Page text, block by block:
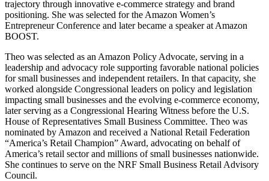
trajectory through innovative e-commerce strategy and brand
positioning. She was selected for the Amazon Women’s
Entrepreneur Conference and later became a speaker at Amazon
BOOST.
Theo was selected as an Amazon Policy Advocate, serving in a
leadership and advocacy role supporting favorable national policies
for small businesses and independent retailers. In that capacity, she
worked alongside Congressional leaders on policy and legislation
impacting small businesses and the evolving e-commerce economy,
later serving as a Congressional Hearing Witness before the U.S.
House of Representatives Small Business Committee. Theo was
nominated by Amazon and received a National Retail Federation
“America’s Retail Champion” Award, advocating on behalf of
America’s retail sector and millions of small businesses nationwide.
She continues to serve on the NRF Small Business Retail Advisory
Council.